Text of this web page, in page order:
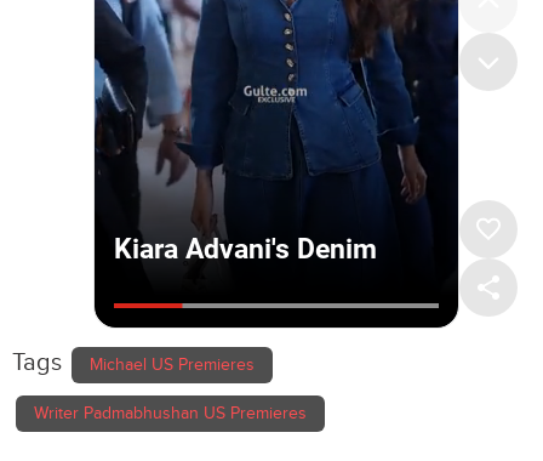
Tags Michael US Premieres
Writer Padmabhushan US Premieres